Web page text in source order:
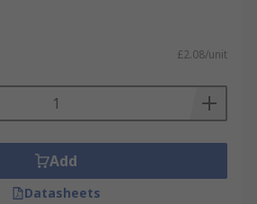
£2.08/unit
Add
Datasheets